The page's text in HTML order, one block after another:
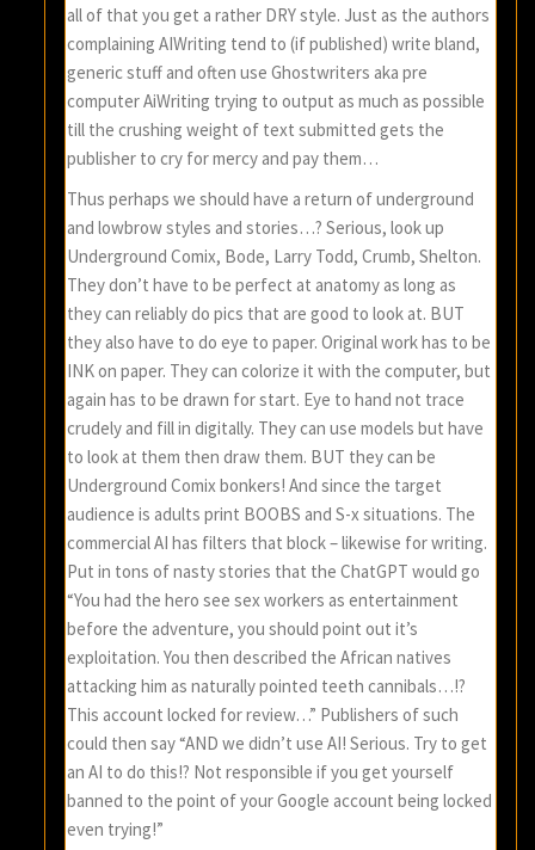
all of that you get a rather DRY style. Just as the authors
complaining AIWriting tend to (if published) write bland,
generic stuff and often use Ghostwriters aka pre
computer AiWriting trying to output as much as possible
till the crushing weight of text submitted gets the
publisher to cry for mercy and pay them…
Thus perhaps we should have a return of underground
and lowbrow styles and stories…? Serious, look up
Underground Comix, Bode, Larry Todd, Crumb, Shelton.
They don’t have to be perfect at anatomy as long as
they can reliably do pics that are good to look at. BUT
they also have to do eye to paper. Original work has to be
INK on paper. They can colorize it with the computer, but
again has to be drawn for start. Eye to hand not trace
crudely and fill in digitally. They can use models but have
to look at them then draw them. BUT they can be
Underground Comix bonkers! And since the target
audience is adults print BOOBS and S-x situations. The
commercial AI has filters that block – likewise for writing.
Put in tons of nasty stories that the ChatGPT would go
“You had the hero see sex workers as entertainment
before the adventure, you should point out it’s
exploitation. You then described the African natives
attacking him as naturally pointed teeth cannibals…!?
This account locked for review…” Publishers of such
could then say “AND we didn’t use AI! Serious. Try to get
an AI to do this!? Not responsible if you get yourself
banned to the point of your Google account being locked
even trying!”